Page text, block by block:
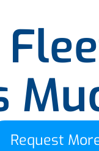
Request